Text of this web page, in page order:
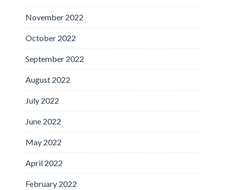
November 2022
October 2022
September 2022
August 2022
July 2022
June 2022
May 2022
April 2022
February 2022